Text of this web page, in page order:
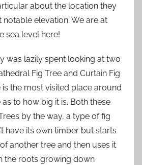
about the location they
elevation. We are at
sea level here!
was lazily spent looking at two
Fig Tree and Curtain Fig
is the most visited place around
to how big it is. Both these
by the way, a type of fig
have its own timber but starts
another tree and then uses it
the roots growing down